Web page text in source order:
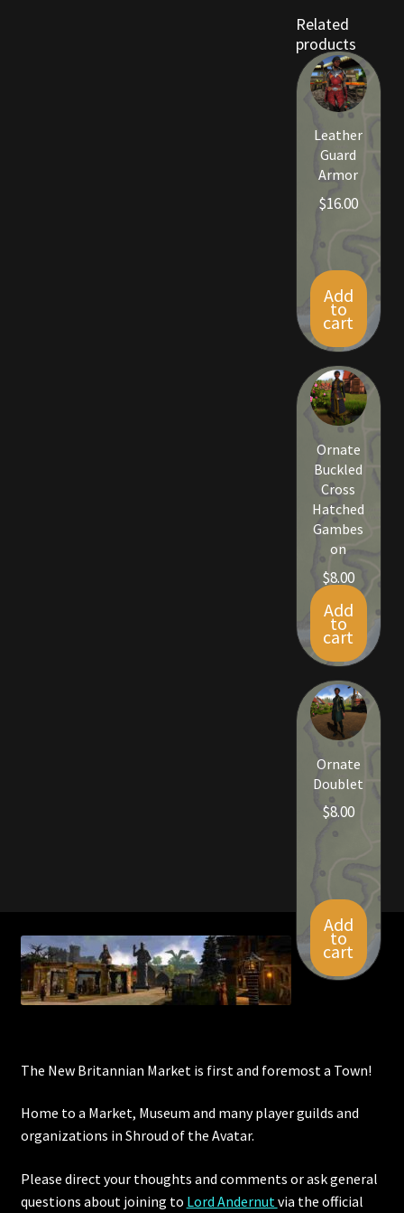
Related
products
Leather
Guard
Armor
$16.00
Add
to
cart
Ornate
Buckled
Cross
Hatched
Gambes
on
$8.00
Add
to
cart
Ornate
Doublet
$8.00
Add
to
cart
The New Britannian Market is first and foremost a Town!
Home to a Market, Museum and many player guilds and
organizations in Shroud of the Avatar.
Please direct your thoughts and comments or ask general
questions about joining to Lord Andernut via the official